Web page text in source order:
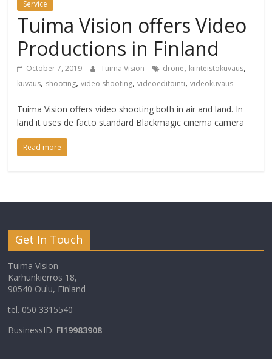
Service
Tuima Vision offers Video
Productions in Finland
October 7, 2019 Tuima Vision drone, kiinteistökuvaus,
kuvaus, shooting,video shooting,videoeditointi,videokuvaus
Tuima Vision offers video shooting both in air and land. In
land it uses de facto standard Blackmagic cinema camera
Read more
Get In Touch
Tuima Vision
Karhunkierros 18,
90540 Oulu, Finland
tel. 050 3315540
BusinessID: FI19983908